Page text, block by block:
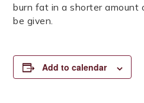
burn fat in a shorter amount
be given.
Add to calendar